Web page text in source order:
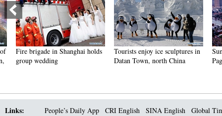
Fire brigade in Shanghai holds
group wedding
Tourists enjoy ice sculptures in
Datan Town, north China
Links: People’s Daily App CRI English SINA English
Global